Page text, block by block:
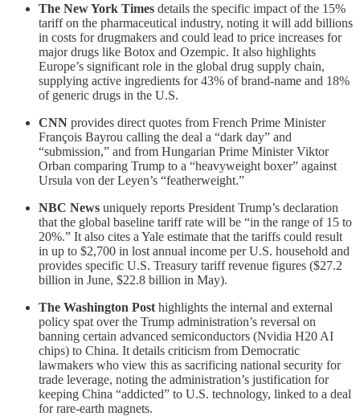
The New York Times details the specific impact of the 15%
tariff on the pharmaceutical industry, noting it will add billions
in costs for drugmakers and could lead to price increases for
major drugs like Botox and Ozempic. It also highlights
Europe’s significant role in the global drug supply chain,
supplying active ingredients for 43% of brand-name and 18%
of generic drugs in the U.S.
CNN provides direct quotes from French Prime Minister
François Bayrou calling the deal a “dark day” and
“submission,” and from Hungarian Prime Minister Viktor
Orban comparing Trump to a “heavyweight boxer” against
Ursula von der Leyen’s “featherweight.”
NBC News uniquely reports President Trump’s declaration
that the global baseline tariff rate will be “in the range of 15 to
20%.” It also cites a Yale estimate that the tariffs could result
in up to $2,700 in lost annual income per U.S. household and
provides specific U.S. Treasury tariff revenue figures ($27.2
billion in June, $22.8 billion in May).
The Washington Post highlights the internal and external
policy spat over the Trump administration’s reversal on
banning certain advanced semiconductors (Nvidia H20 AI
chips) to China. It details criticism from Democratic
lawmakers who view this as sacrificing national security for
trade leverage, noting the administration’s justification for
keeping China “addicted” to U.S. technology, linked to a deal
for rare-earth magnets.